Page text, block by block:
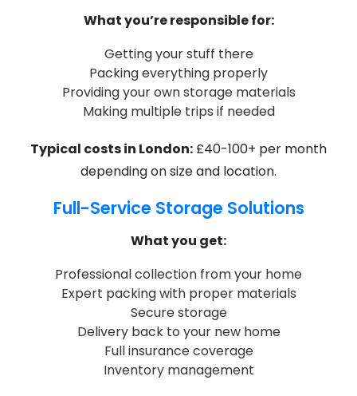
What you’re responsible for:
Getting your stuff there
Packing everything properly
Providing your own storage materials
Making multiple trips if needed
Typical costs in London: £40-100+ per month
depending on size and location.
Full-Service Storage Solutions
What you get:
Professional collection from your home
Expert packing with proper materials
Secure storage
Delivery back to your new home
Full insurance coverage
Inventory management